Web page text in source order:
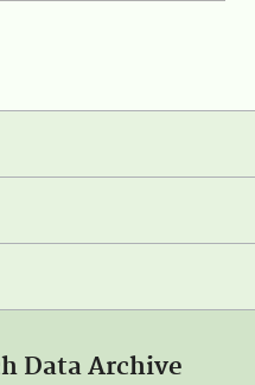
Data Archive